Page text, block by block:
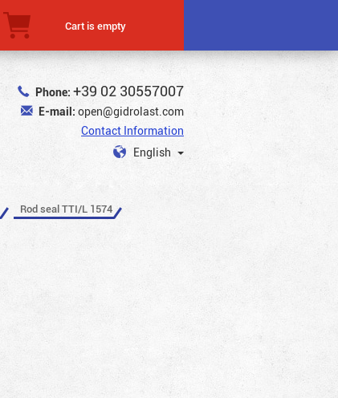
Cart is empty
Phone: +39 02 30557007
E-mail: open@gidrolast.com
Contact Information
English
Rod seal TTI/L 1574